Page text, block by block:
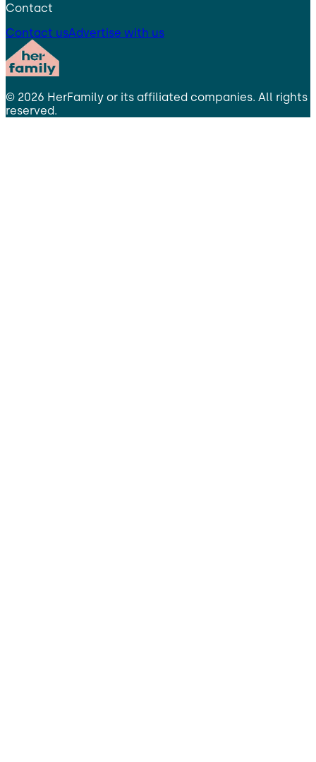
Contact
Contact usAdvertise with us
© 2026 HerFamily or its affiliated companies. All rights
reserved.